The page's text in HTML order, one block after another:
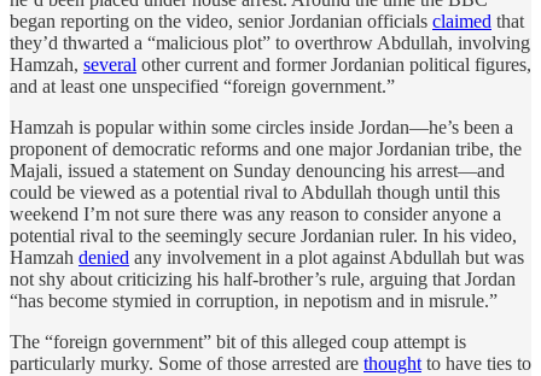
began reporting on the video, senior Jordanian officials claimed that
they’d thwarted a “malicious plot” to overthrow Abdullah, involving
Hamzah, several other current and former Jordanian political figures,
and at least one unspecified “foreign government.”
Hamzah is popular within some circles inside Jordan—he’s been a
proponent of democratic reforms and one major Jordanian tribe, the
Majali, issued a statement on Sunday denouncing his arrest—and
could be viewed as a potential rival to Abdullah though until this
weekend I’m not sure there was any reason to consider anyone a
potential rival to the seemingly secure Jordanian ruler. In his video,
Hamzah denied any involvement in a plot against Abdullah but was
not shy about criticizing his half-brother’s rule, arguing that Jordan
“has become stymied in corruption, in nepotism and in misrule.”
The “foreign government” bit of this alleged coup attempt is
particularly murky. Some of those arrested are thought to have ties to